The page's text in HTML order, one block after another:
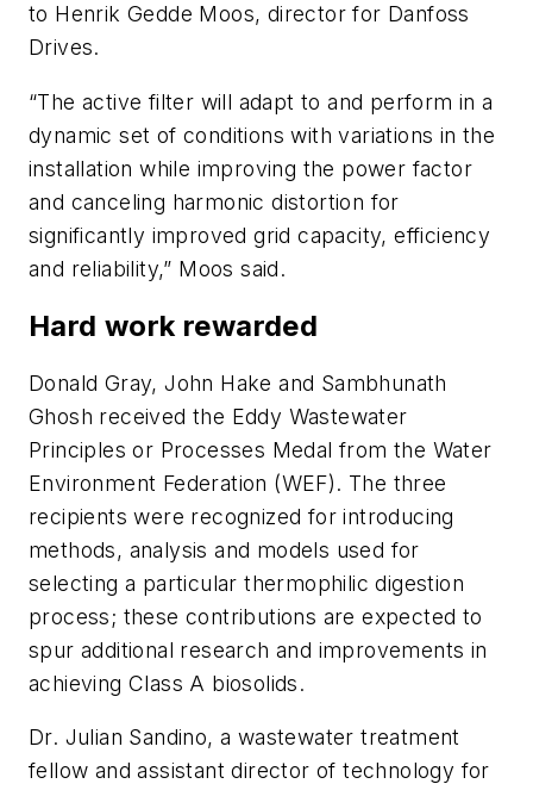
to Henrik Gedde Moos, director for Danfoss
Drives.
“The active filter will adapt to and perform in a
dynamic set of conditions with variations in the
installation while improving the power factor
and canceling harmonic distortion for
significantly improved grid capacity, efficiency
and reliability,” Moos said.
Hard work rewarded
Donald Gray, John Hake and Sambhunath
Ghosh received the Eddy Wastewater
Principles or Processes Medal from the Water
Environment Federation (WEF). The three
recipients were recognized for introducing
methods, analysis and models used for
selecting a particular thermophilic digestion
process; these contributions are expected to
spur additional research and improvements in
achieving Class A biosolids.
Dr. Julian Sandino, a wastewater treatment
fellow and assistant director of technology for